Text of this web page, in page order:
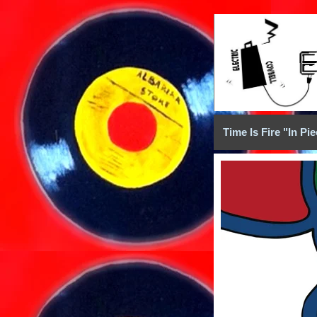
Time Is Fire "In